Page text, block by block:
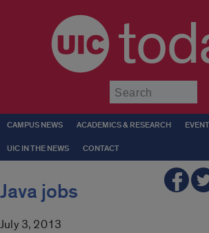
CAMPUS NEWS ACADEMICS & RESEARCH
UIC IN THE NEWS CONTACT
Java jobs
July 3, 2013